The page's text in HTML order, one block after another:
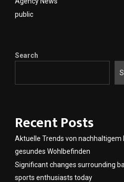
public
Search
Recent Posts
Aktuelle Trends von nachhaltigem
gesundes Wohlbefinden
Significant changes surrounding
sports enthusiasts today